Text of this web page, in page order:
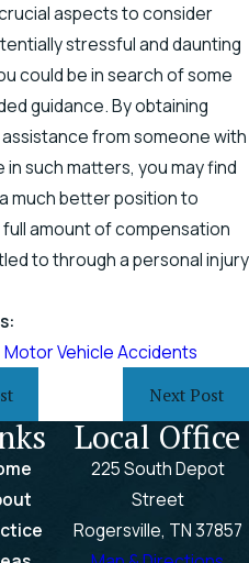
aspects to consider
stressful and daunting
could be in search of some
guidance. By obtaining
from someone with
such matters, you may find
much better position to
amount of compensation
to through a personal injury
Motor Vehicle Accidents
Next Post
Local Office
225 South Depot
Street
Rogersville, TN 37857